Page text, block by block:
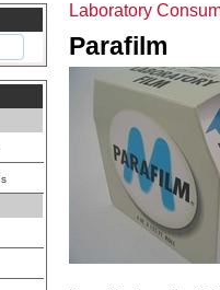
Laboratory
Parafilm